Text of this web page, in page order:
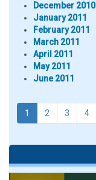
December 2010
January 2011
February 2011
March 2011
April 2011
May 2011
June 2011
1 2 3 4